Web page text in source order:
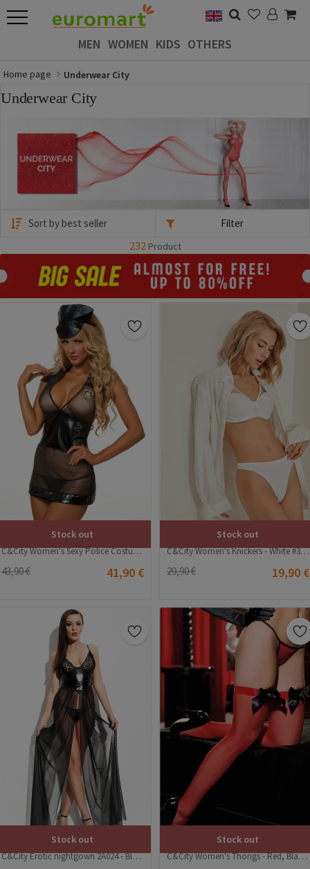
MEN WOMEN KIDS OTHERS
Home page Underwear City
Underwear City
Filter
232Product
Stock out
C&City Women's Sexy Police Costume - Black #316251
43,90 € 41,90 €
Stock out
C&City Women's Knickers - White #315818
29,90 € 19,90 €
Stock out
C&City Erotic nightgown 2A024 - Black #323508
Stock out
C&City Women's Thongs - Red, Black #315668